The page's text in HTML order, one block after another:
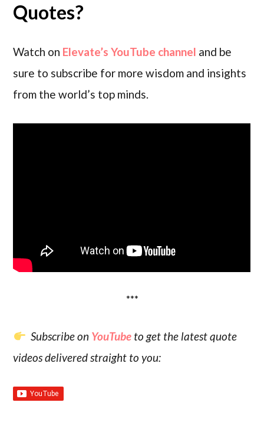
Quotes?
Watch on Elevate’s YouTube channel and be
sure to subscribe for more wisdom and insights
from the world’s top minds.
***
Subscribe on YouTube to get the latest quote
videos delivered straight to you: